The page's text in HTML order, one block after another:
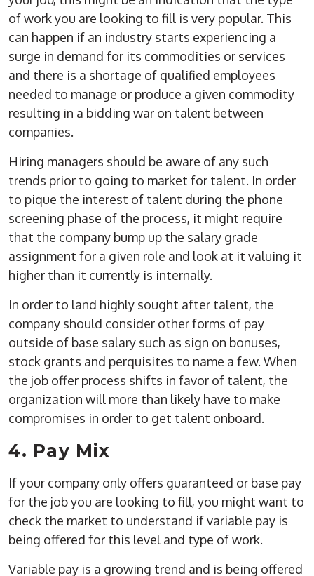
of work you are looking to fill is very popular. This
can happen if an industry starts experiencing a
surge in demand for its commodities or services
and there is a shortage of qualified employees
needed to manage or produce a given commodity
resulting in a bidding war on talent between
companies.
Hiring managers should be aware of any such
trends prior to going to market for talent. In order
to pique the interest of talent during the phone
screening phase of the process, it might require
that the company bump up the salary grade
assignment for a given role and look at it valuing it
higher than it currently is internally.
In order to land highly sought after talent, the
company should consider other forms of pay
outside of base salary such as sign on bonuses,
stock grants and perquisites to name a few. When
the job offer process shifts in favor of talent, the
organization will more than likely have to make
compromises in order to get talent onboard.
4. Pay Mix
If your company only offers guaranteed or base pay
for the job you are looking to fill, you might want to
check the market to understand if variable pay is
being offered for this level and type of work.
Variable pay is a growing trend and is being offered